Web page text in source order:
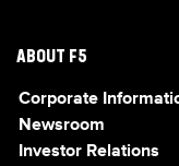
ABOUT F5
Corporate
Newsroom
Investor Relations